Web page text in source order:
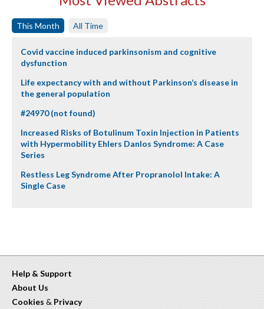
This Month All Time
Covid vaccine induced parkinsonism and cognitive
dysfunction
Life expectancy with and without Parkinson’s disease in
the general population
#24970 (not found)
Increased Risks of Botulinum Toxin Injection in Patients
with Hypermobility Ehlers Danlos Syndrome: A Case
Series
Restless Leg Syndrome After Propranolol Intake: A
Single Case
Help & Support
About Us
Cookies & Privacy